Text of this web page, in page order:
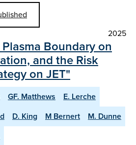
2025
Boundary on
and the Risk
on JET"
GF. Matthews
E. Lerche
D. King M Bernert
M. Dunne